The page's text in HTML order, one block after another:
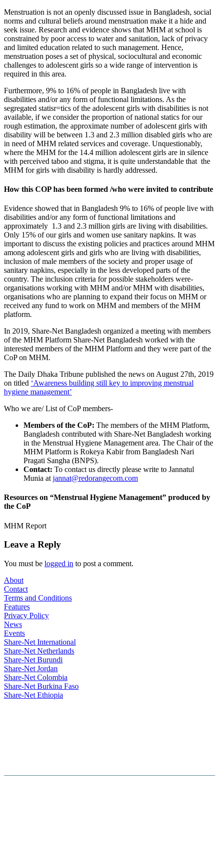
Menstruation is not an openly discussed issue in Bangladesh, social
norms and cultural beliefs around menstruation make it a hide and
seek issue. Research and evidence shows that MHM at school is
constrained by poor access to water and sanitation, lack of privacy
and limited education related to such management. Hence,
menstruation poses a set of physical, sociocultural and economic
challenges to adolescent girls so a wide range of intervention is
required in this area.
Furthermore, 9% to 16% of people in Bangladesh live with
disabilities and/or any form of functional limitations. As the
segregated statisr=tics of the adolescent girls with disabilities is not
available, if we consider the proportion of national statics for our
rough estimation, the approximate number of adolescent girls with
disability will be between 1.3 and 2.3 million disabled girls who are
in need of MHM related services and coverage. Unquestionably,
where the MHM for the 14.4 million adolescent girls are in silence
with perceived taboo and stigma, it is quite understandable that the
MHM for girls with disability is hardly addressed.
How this COP has been formed /who were invited to contribute
Evidence showed that in Bangladesh 9% to 16% of people live with
disabilities and/or any form of functional limitations and
approximately 1.3 and 2.3 million girls are living with disabilities.
Only 15% of our girls and women use sanitary napkins. It was
important to discuss the existing policies and practices around MHM
among adolescent girls and girls who are living with disabilities,
inclusion of male members of the society and proper usage of
sanitary napkins, especially in the less developed parts of the
country. The inclusion criteria for possible stakeholders were-
organisations working with MHM and/or MHM with disabilities,
organisations who are planning to expand their focus on MHM or
received any fund to work on MHM and members of the MHM
platform.
In 2019, Share-Net Bangladesh organized a meeting with members
of the MHM Platform Share-Net Bangladesh worked with the
interested members of the MHM Platform and they were part of the
CoP on MHM.
The Daily Dhaka Tribune published the news on August 27th, 2019
on titled ‘Awareness building still key to improving menstrual
hygiene management’
Who we are/ List of CoP members-
Members of the CoP: The members of the MHM Platform,
Bangladesh contributed with Share-Net Bangladesh working
in the Menstrual Hygiene Management area. The Chair of the
MHM Platform is Rokeya Kabir from Bangladesh Nari
Pragati Sangha (BNPS).
Contact: To contact us directly please write to Jannatul
Munia at jannat@redorangecom.com
Resources on “Menstrual Hygiene Management” produced by
the CoP
MHM Report
Leave a Reply
You must be logged in to post a comment.
About
Contact
Terms and Conditions
Features
Privacy Policy
News
Events
Share-Net International
Share-Net Netherlands
Share-Net Burundi
Share-Net Jordan
Share-Net Colombia
Share-Net Burkina Faso
Share-Net Ethiopia